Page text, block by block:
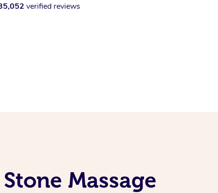
verified reviews
Massage